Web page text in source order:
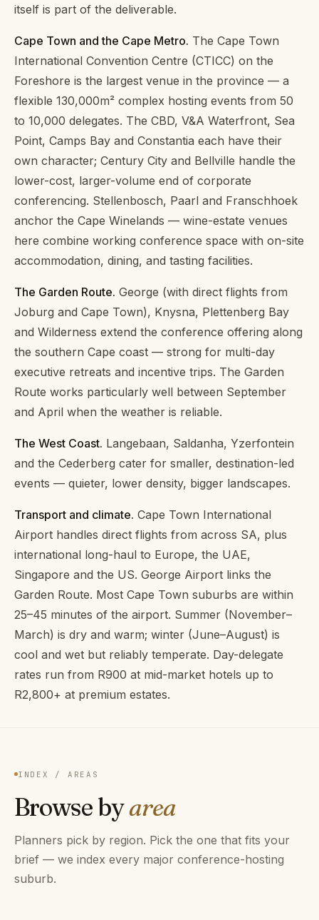
itself is part of the deliverable.
Cape Town and the Cape Metro. The Cape Town
International Convention Centre (CTICC) on the
Foreshore is the largest venue in the province — a
flexible 130,000m² complex hosting events from 50
to 10,000 delegates. The CBD, V&A Waterfront, Sea
Point, Camps Bay and Constantia each have their
own character; Century City and Bellville handle the
lower-cost, larger-volume end of corporate
conferencing. Stellenbosch, Paarl and Franschhoek
anchor the Cape Winelands — wine-estate venues
here combine working conference space with on-site
accommodation, dining, and tasting facilities.
The Garden Route. George (with direct flights from
Joburg and Cape Town), Knysna, Plettenberg Bay
and Wilderness extend the conference offering along
the southern Cape coast — strong for multi-day
executive retreats and incentive trips. The Garden
Route works particularly well between September
and April when the weather is reliable.
The West Coast. Langebaan, Saldanha, Yzerfontein
and the Cederberg cater for smaller, destination-led
events — quieter, lower density, bigger landscapes.
Transport and climate. Cape Town International
Airport handles direct flights from across SA, plus
international long-haul to Europe, the UAE,
Singapore and the US. George Airport links the
Garden Route. Most Cape Town suburbs are within
25–45 minutes of the airport. Summer (November–
March) is dry and warm; winter (June–August) is
cool and wet but reliably temperate. Day-delegate
rates run from R900 at mid-market hotels up to
R2,800+ at premium estates.
INDEX / AREAS
Browse byarea
Planners pick by region. Pick the one that fits your
brief — we index every major conference-hosting
suburb.